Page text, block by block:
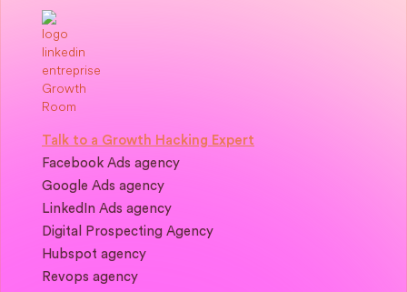
Talk to a Growth Hacking Expert
Facebook Ads agency
Google Ads agency
LinkedIn Ads agency
Digital Prospecting Agency
Hubspot agency
Revops agency